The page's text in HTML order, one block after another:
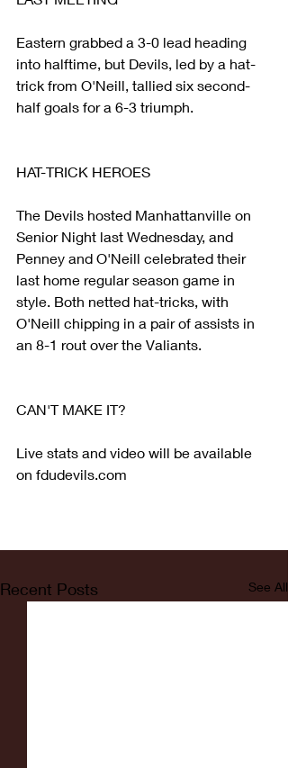
Eastern grabbed a 3-0 lead heading
into halftime, but Devils, led by a hat-
trick from O'Neill, tallied six second-
half goals for a 6-3 triumph.
HAT-TRICK HEROES
The Devils hosted Manhattanville on
Senior Night last Wednesday, and
Penney and O'Neill celebrated their
last home regular season game in
style. Both netted hat-tricks, with
O'Neill chipping in a pair of assists in
an 8-1 rout over the Valiants.
CAN'T MAKE IT?
Live stats and video will be available
on fdudevils.com
Recent Posts See All